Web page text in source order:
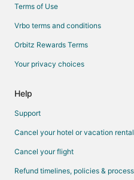
Terms of Use
Vrbo terms and conditions
Orbitz Rewards Terms
Your privacy choices
Help
Support
Cancel your hotel or vacation
Cancel your flight
Refund timelines, policies &